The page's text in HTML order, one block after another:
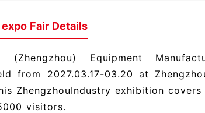
Fair Details
(Zhengzhou) Equipment
from 2027.03.17-03.20 at
ZhengzhouIndustry exhibition
visitors.